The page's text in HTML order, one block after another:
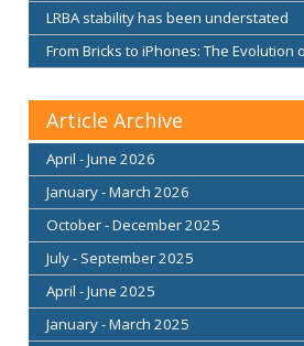
LRBA stability has been understated
From Bricks to iPhones: The Evolution
Article Archive
April - June 2026
January - March 2026
October - December 2025
July - September 2025
April - June 2025
January - March 2025